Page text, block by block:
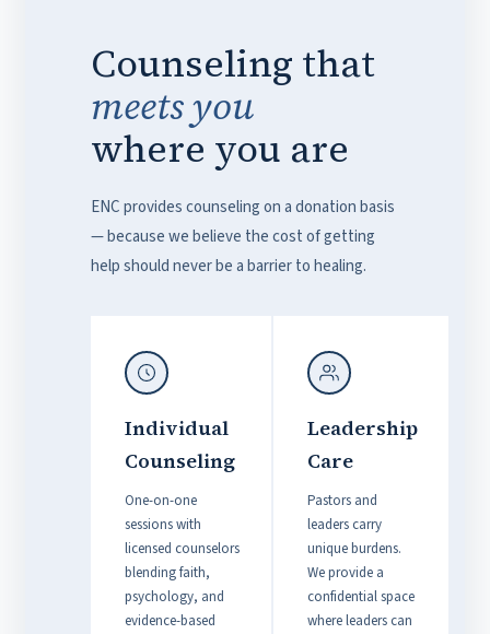
Counseling that
meets you
where you are
ENC provides counseling on a donation basis
— because we believe the cost of getting
help should never be a barrier to healing.
Individual
Counseling
One-on-one
sessions with
licensed counselors
blending faith,
psychology, and
evidence-based
Leadership
Care
Pastors and
leaders carry
unique burdens.
We provide a
confidential space
where leaders can